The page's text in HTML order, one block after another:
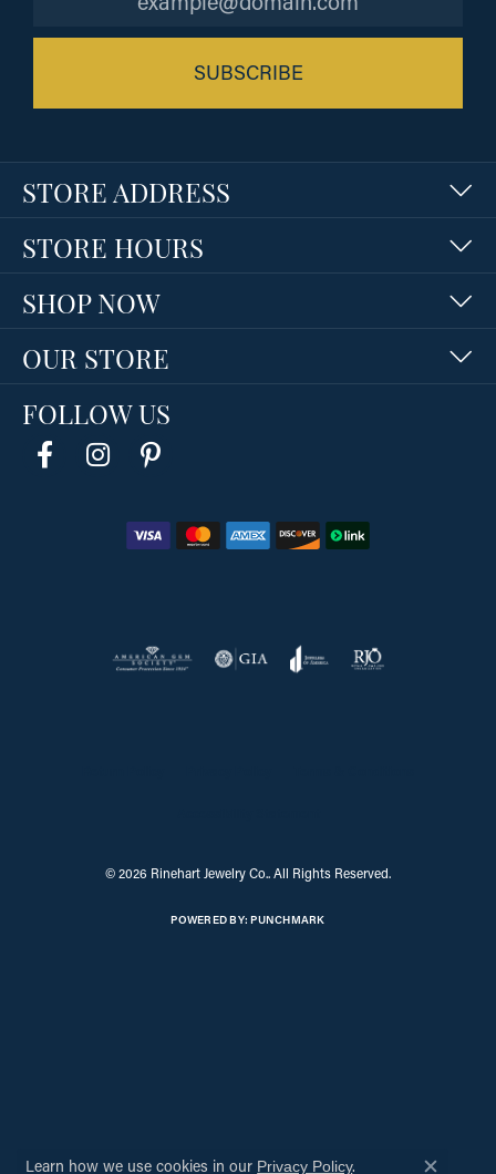
SUBSCRIBE
STORE ADDRESS
STORE HOURS
SHOP NOW
OUR STORE
FOLLOW US
© 2026 Rinehart Jewelry Co.. All Rights Reserved.
POWERED BY:PUNCHMARK
Learn how we use cookies in our Privacy Policy.